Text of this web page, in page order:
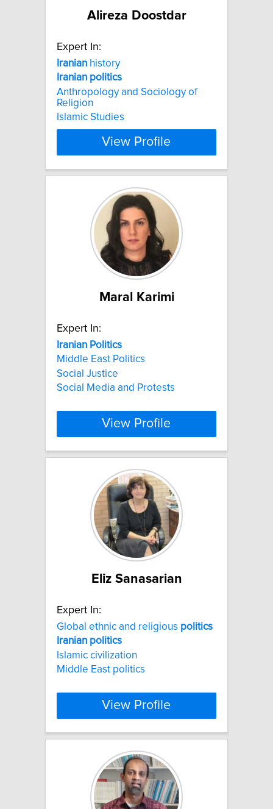
Alireza Doostdar
Expert In:
Iranian history
Iranian politics
Anthropology and Sociology of
Religion
Islamic Studies
View Profile
Maral Karimi
Expert In:
Iranian Politics
Middle East Politics
Social Justice
Social Media and Protests
View Profile
Eliz Sanasarian
Expert In:
Global ethnic and religious politics
Iranian politics
Islamic civilization
Middle East politics
View Profile